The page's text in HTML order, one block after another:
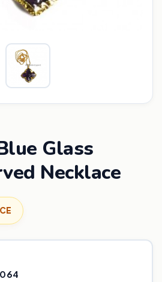
Glass
Necklace